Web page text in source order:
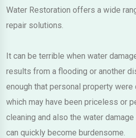
Water Restoration offers a wide
repair solutions.
It can be terrible when water
results from a flooding or another
enough that personal property
which may have been priceless or
cleaning and also the water
can quickly become burdensome.